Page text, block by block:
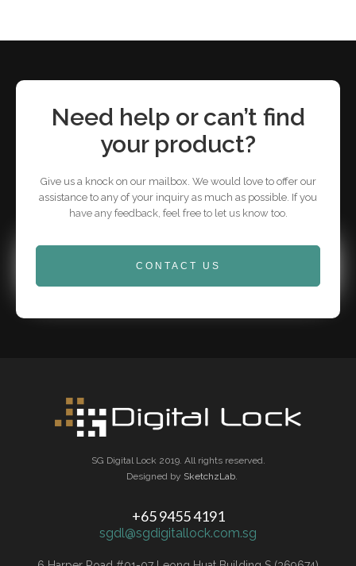
Need help or can’t find
your product?
Give us a knock on our mailbox. We would love to offer our
assistance to any of your inquiry as much as possible. If you
have any feedback, feel free to let us know too.
CONTACT US
SG Digital Lock 2019. All rights reserved.
Designed by SketchzLab.
+65 9455 4191
sgdl@sgdigitallock.com.sg